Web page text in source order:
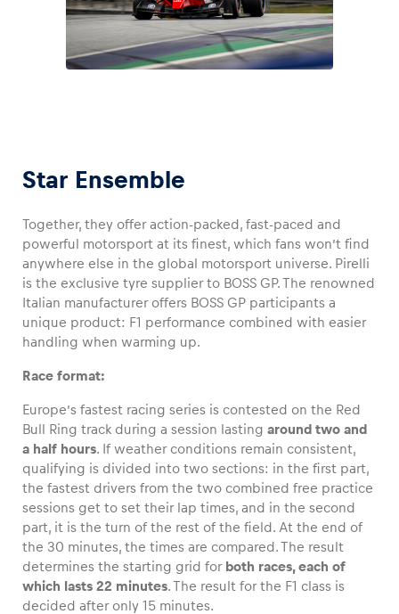
Star Ensemble
Together, they offer action-packed, fast-paced and
powerful motorsport at its finest, which fans won’t find
anywhere else in the global motorsport universe. Pirelli
is the exclusive tyre supplier to BOSS GP. The renowned
Italian manufacturer offers BOSS GP participants a
unique product: F1 performance combined with easier
handling when warming up.
Race format:
Europe’s fastest racing series is contested on the Red
Bull Ring track during a session lasting around two and
a half hours. If weather conditions remain consistent,
qualifying is divided into two sections: in the first part,
the fastest drivers from the two combined free practice
sessions get to set their lap times, and in the second
part, it is the turn of the rest of the field. At the end of
the 30 minutes, the times are compared. The result
determines the starting grid for both races, each of
which lasts 22 minutes. The result for the F1 class is
decided after only 15 minutes.